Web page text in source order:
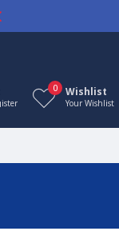
Wishlist
Your Wishlist
0